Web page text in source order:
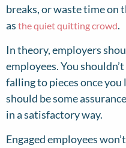
breaks, or waste time on
as the quiet quitting crowd.
In theory, employers
employees. You
falling to pieces once you
should be some
in a satisfactory way.
Engaged employees